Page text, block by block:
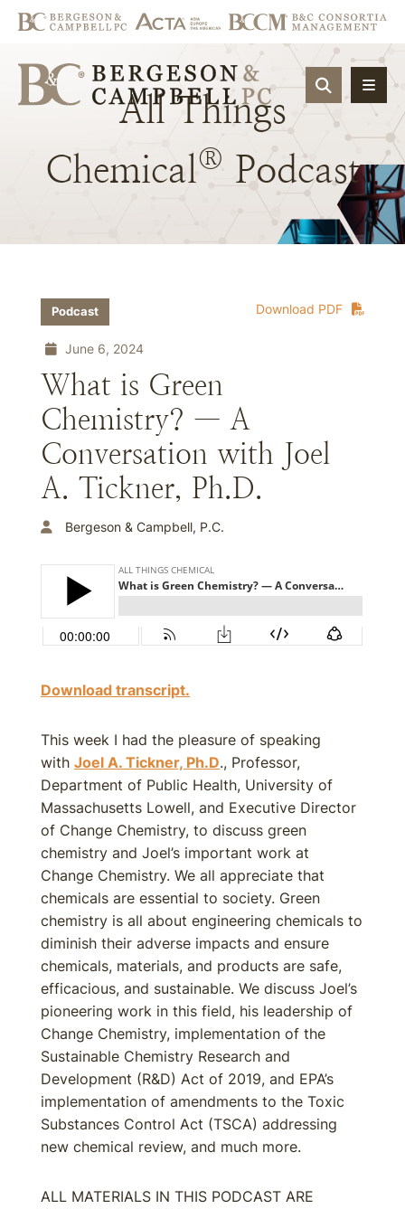
OPEN
All Things
Chemical® Podcast
Download PDF
Podcast
June 6, 2024
What is Green
Chemistry? — A
Conversation with Joel
A. Tickner, Ph.D.
Bergeson & Campbell, P.C.
Download transcript.
This week I had the pleasure of speaking
with Joel A. Tickner, Ph.D., Professor,
Department of Public Health, University of
Massachusetts Lowell, and Executive Director
of Change Chemistry, to discuss green
chemistry and Joel’s important work at
Change Chemistry. We all appreciate that
chemicals are essential to society. Green
chemistry is all about engineering chemicals to
diminish their adverse impacts and ensure
chemicals, materials, and products are safe,
efficacious, and sustainable. We discuss Joel’s
pioneering work in this field, his leadership of
Change Chemistry, implementation of the
Sustainable Chemistry Research and
Development (R&D) Act of 2019, and EPA’s
implementation of amendments to the Toxic
Substances Control Act (TSCA) addressing
new chemical review, and much more.
ALL MATERIALS IN THIS PODCAST ARE